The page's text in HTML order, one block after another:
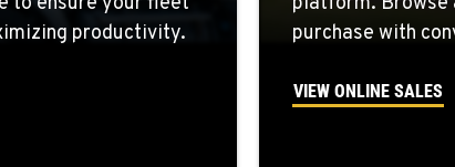
productivity.
purchase with
VIEW ONLINE SALES